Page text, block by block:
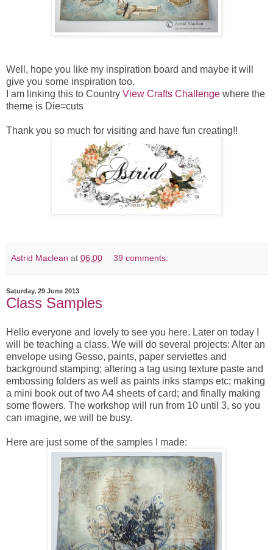
Well, hope you like my inspiration board and maybe it will
give you some inspiration too.
I am linking this to Country View Crafts Challenge where the
theme is Die=cuts
Thank you so much for visiting and have fun creating!!
Astrid Maclean at 06:00 39 comments:
Saturday, 29 June 2013
Class Samples
Hello everyone and lovely to see you here. Later on today I
will be teaching a class. We will do several projects: Alter an
envelope using Gesso, paints, paper serviettes and
background stamping; altering a tag using texture paste and
embossing folders as well as paints inks stamps etc; making
a mini book out of two A4 sheets of card; and finally making
some flowers. The workshop will run from 10 until 3, so you
can imagine, we will be busy.
Here are just some of the samples I made: